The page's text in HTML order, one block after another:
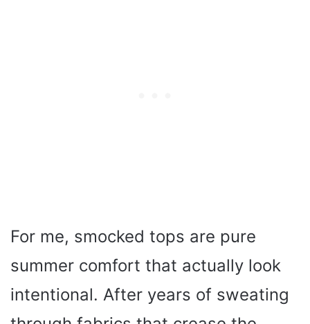
For me, smocked tops are pure
summer comfort that actually look
intentional. After years of sweating